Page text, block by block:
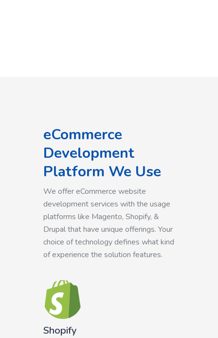
eCommerce
Development
Platform We Use
We offer eCommerce website
development services with the usage
platforms like Magento, Shopify, &
Drupal that have unique offerings. Your
choice of technology defines what kind
of experience the solution features.
Shopify